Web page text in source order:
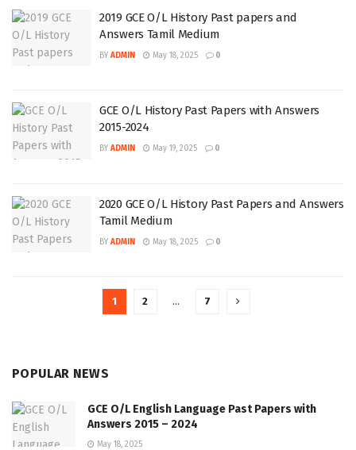
2019 GCE O/L History Past papers and
Answers Tamil Medium
BY ADMIN May 18, 2025 0
GCE O/L History Past Papers with Answers
2015-2024
BY ADMIN May 19, 2025 0
2020 GCE O/L History Past Papers and Answers
Tamil Medium
BY ADMIN May 18, 2025 0
1 2 … 7
POPULAR NEWS
GCE O/L English Language Past Papers with
Answers 2015 – 2024
May 18, 2025